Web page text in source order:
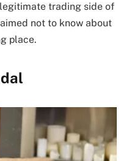
trading side of
not to know about
place.